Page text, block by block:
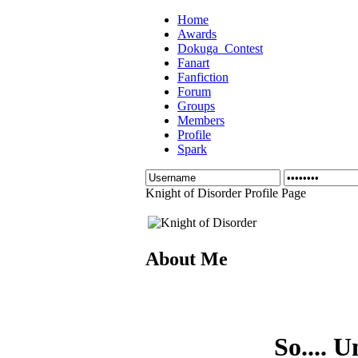
Home
Awards
Dokuga_Contest
Fanart
Fanfiction
Forum
Groups
Members
Profile
Spark
Knight of Disorder Profile Page
About Me
So....